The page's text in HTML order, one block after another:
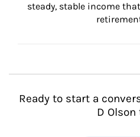
steady, stable income
Ready to start a
D Olson